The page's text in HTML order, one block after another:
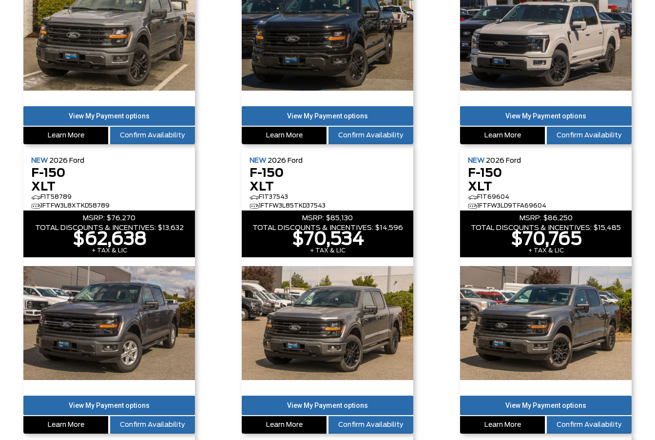
Learn More Confirm Availability Learn More Confirm Availability Learn More Confirm Availability
NEW 2026 Ford
F-150
XLT
F1T58789
1FTFW3L8XTKD58789
MSRP: $76,270
TOTAL DISCOUNTS & INCENTIVES: $13,632
$62,638
+ TAX & LIC
Learn More Confirm Availability
NEW 2026 Ford
F-150
XLT
F1T37543
1FTFW3L85TKD37543
MSRP: $85,130
TOTAL DISCOUNTS & INCENTIVES: $14,596
$70,534
+ TAX & LIC
Learn More Confirm Availability
NEW 2026 Ford
F-150
XLT
F1T69604
1FTFW3LD9TFA69604
MSRP: $86,250
TOTAL DISCOUNTS & INCENTIVES: $15,485
$70,765
+ TAX & LIC
Learn More Confirm Availability